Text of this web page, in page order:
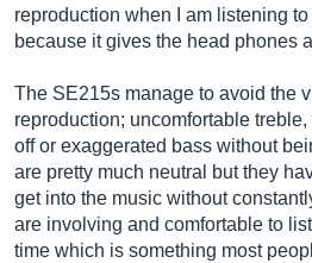
reproduction when I am listening
because it gives the head phones
The SE215s manage to avoid the
reproduction; uncomfortable
off or exaggerated bass without
are pretty much neutral but they
get into the music without
are involving and comfortable to
time which is something most